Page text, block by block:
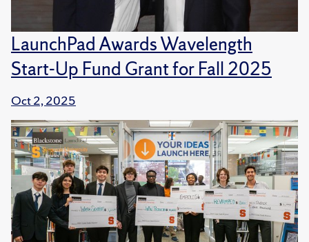
LaunchPad Awards Wavelength
Start-Up Fund Grant for Fall 2025
Oct 2, 2025